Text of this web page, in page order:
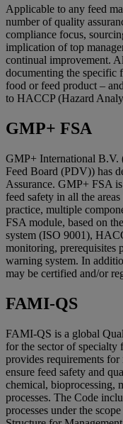
Applicable to any feed
number of quality
compliance focus,
implication of top
continual improvement.
documenting the specific
food or feed product –
to HACCP (Hazard
GMP+ FSA
GMP+ International B.V.
Feed Board (PDV)) has
Assurance. GMP+ FSA
feed safety in all the
practice, multiple
FSA module, based on
system (ISO 9001),
monitoring, prerequisites
warning system. In
may be certified and/or
FAMI-QS
FAMI-QS is a global
for the sector of
provides requirements for
ensure feed safety and
chemical, bioprocessing,
processes. The Code
processes under the